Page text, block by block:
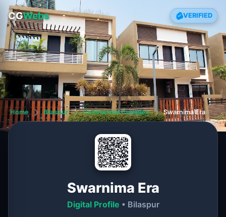
CGWebs VERIFIED
Home ❯ Bilaspur ❯ Commercial Complex ❯ Swarnima Era
Swarnima Era
Digital Profile • Bilaspur